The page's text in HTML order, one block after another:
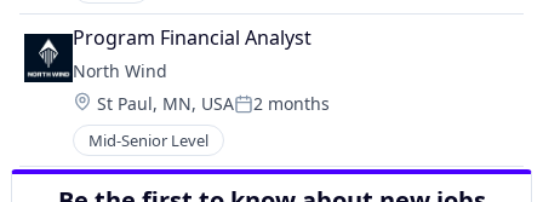
Program Financial Analyst
North Wind
Location:
St Paul, MN, USAPosted:
2 months
Mid-Senior Level